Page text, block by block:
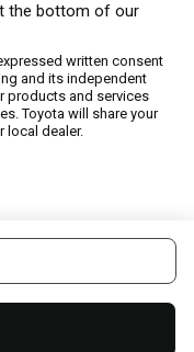
the bottom of our
written consent
and its independent
products and services
Toyota will share your
local dealer.